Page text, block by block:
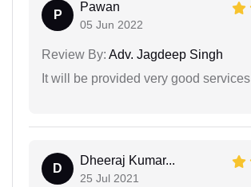
P
Pawan
05 Jun 2022
Review By: Adv. Jagdeep Singh
It will be provided very good services
D
Dheeraj Kumar...
25 Jul 2021